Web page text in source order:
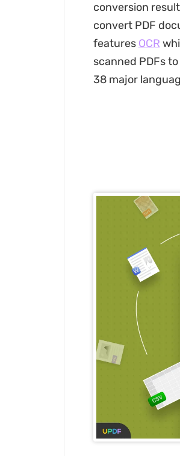
conversion
convert PDF
features OCR
scanned PDFs
38 major